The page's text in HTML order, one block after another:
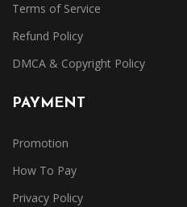
Terms of Service
Refund Policy
DMCA & Copyright Policy
PAYMENT
Promotion
How To Pay
Privacy Policy